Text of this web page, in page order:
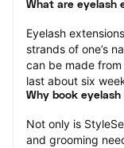
What are eyelash
Eyelash
strands of one’s
can be made
last about six
Why book
Not only is
and grooming